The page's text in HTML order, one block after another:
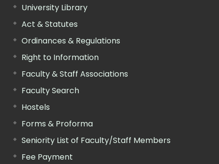
University Library
Act & Statutes
Ordinances & Regulations
Right to Information
Faculty & Staff Associations
Faculty Search
Hostels
Forms & Proforma
Seniority List of Faculty/Staff Members
Fee Payment